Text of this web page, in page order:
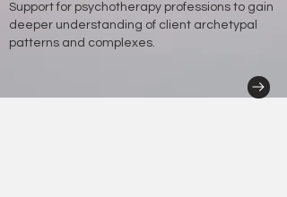
Support for psychotherapy professions to gain
deeper understanding of client archetypal
patterns and complexes.